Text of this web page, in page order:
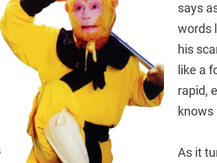
says
words
his
like a
rapid,
knows
As it